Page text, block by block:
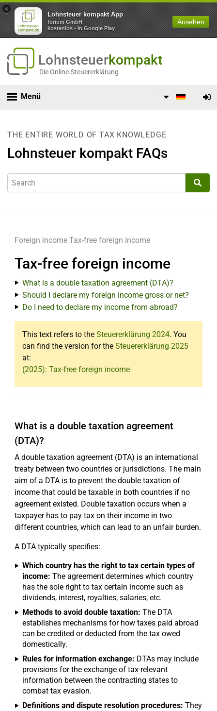
×
Lohnsteuer kompakt App
forium GmbH
kostenlos - In Google Play
Ansehen
Lohnsteuerkompakt
Die Online-Steuererklärung
Menü
THE ENTIRE WORLD OF TAX KNOWLEDGE
Lohnsteuer kompakt FAQs
Foreign income Tax-free foreign income
Tax-free foreign income
What is a double taxation agreement (DTA)?
Should I declare my foreign income gross or net?
Do I need to declare my income from abroad?
This text refers to the Steuererklärung 2024. You
can find the version for the Steuererklärung 2025
at:
(2025): Tax-free foreign income
What is a double taxation agreement
(DTA)?
A double taxation agreement (DTA) is an international
treaty between two countries or jurisdictions. The main
aim of a DTA is to prevent the double taxation of
income that could be taxable in both countries if no
agreement existed. Double taxation occurs when a
taxpayer has to pay tax on their income in two
different countries, which can lead to an unfair burden.
A DTA typically specifies:
Which country has the right to tax certain types of
income: The agreement determines which country
has the sole right to tax certain income such as
dividends, interest, royalties, salaries, etc.
Methods to avoid double taxation: The DTA
establishes mechanisms for how taxes paid abroad
can be credited or deducted from the tax owed
domestically.
Rules for information exchange: DTAs may include
provisions for the exchange of tax-relevant
information between the contracting states to
combat tax evasion.
Definitions and dispute resolution procedures: They